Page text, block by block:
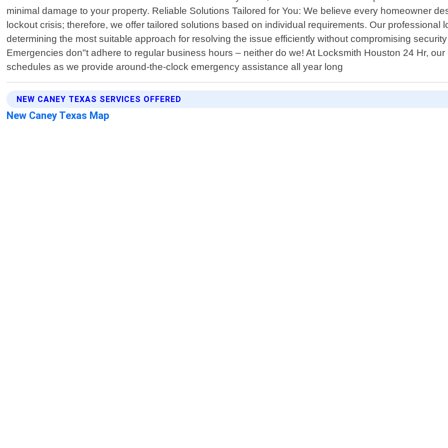
minimal damage to your property. Reliable Solutions Tailored for You: We believe every homeowner
lockout crisis; therefore, we offer tailored solutions based on individual requirements. Our
determining the most suitable approach for resolving the issue efficiently without compromising
Emergencies don"t adhere to regular business hours – neither do we! At Locksmith Houston 24 Hr,
schedules as we provide around-the-clock emergency assistance all year long
NEW CANEY TEXAS SERVICES OFFERED
New Caney Texas Map